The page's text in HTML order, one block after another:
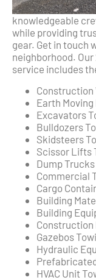
knowledgeable
while providing
gear. Get in touch
neighborhood.
service includes
Construction
Earth
Excavators
Bulldozers
Skidsteers
Scissor Lifts
Dump
Commercial
Cargo
Building
Building
Construction
Gazebos
Hydraulic
HVAC Unit